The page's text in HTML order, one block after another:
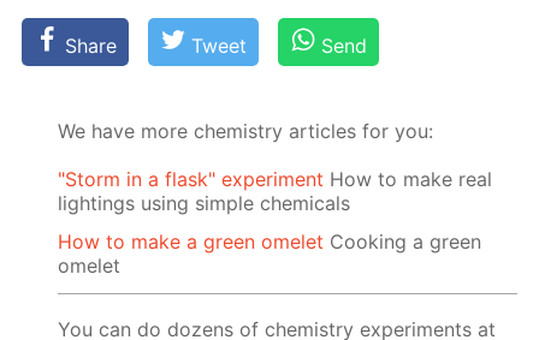
Share Tweet Send
We have more chemistry articles for you:
"Storm in a flask" experiment How to make real
lightings using simple chemicals
How to make a green omelet Cooking a green
omelet
You can do dozens of chemistry experiments at